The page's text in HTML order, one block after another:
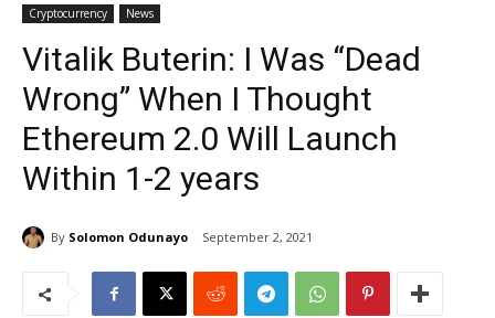
Cryptocurrency News
Vitalik Buterin: I Was “Dead
Wrong” When I Thought
Ethereum 2.0 Will Launch
Within 1-2 years
By Solomon Odunayo September 2, 2021